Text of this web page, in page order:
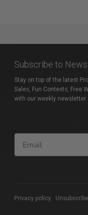
Subscribe to
Stay on top of the latest
Sales, Fun Contests, Free
with our weekly newsletter.
Privacy policy Unsubscribe